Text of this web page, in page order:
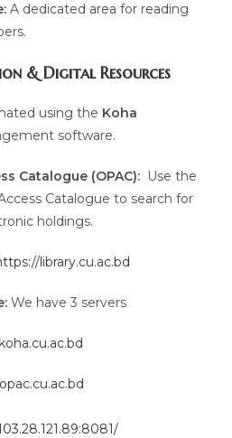
A dedicated area for reading
& Digital Resources
using the Koha
software.
Catalogue (OPAC): Use the
Catalogue to search for
holdings.
library.cu.ac.bd
We have 3 servers